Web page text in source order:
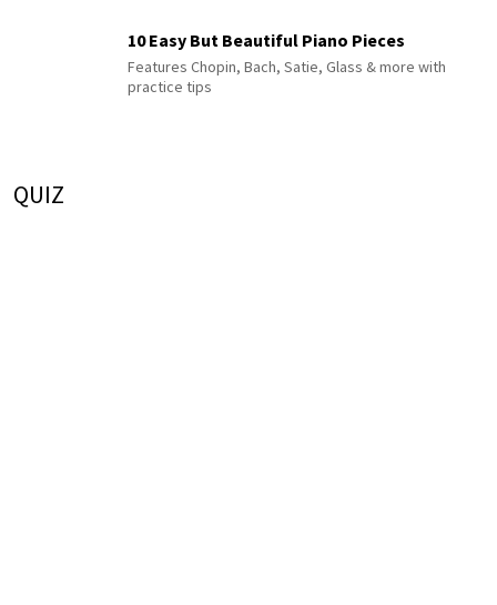
10 Easy But Beautiful Piano Pieces
Features Chopin, Bach, Satie, Glass & more with
practice tips
QUIZ